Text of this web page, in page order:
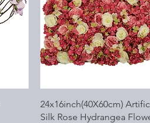
Quick View
24x16inch(40X60cm)
Silk Rose Hydrangea